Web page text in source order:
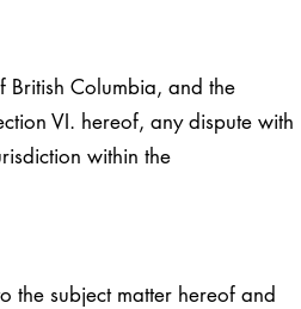
British Columbia, and the
VI. hereof, any dispute with
within the
the subject matter hereof and